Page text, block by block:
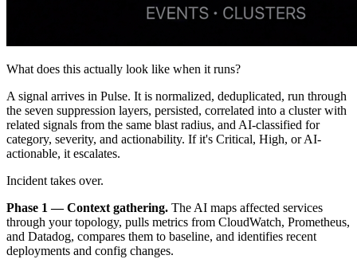
What does this actually look like when it runs?
A signal arrives in Pulse. It is normalized, deduplicated, run through
the seven suppression layers, persisted, correlated into a cluster with
related signals from the same blast radius, and AI-classified for
category, severity, and actionability. If it's Critical, High, or AI-
actionable, it escalates.
Incident takes over.
Phase 1 — Context gathering. The AI maps affected services
through your topology, pulls metrics from CloudWatch, Prometheus,
and Datadog, compares them to baseline, and identifies recent
deployments and config changes.